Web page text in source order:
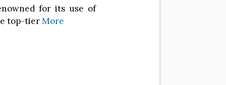
for its use of
top-tierMore